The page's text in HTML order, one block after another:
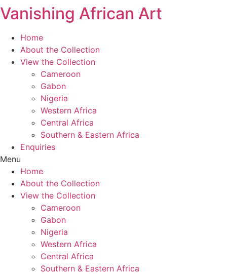
Skip
to
content
Vanishing African Art
Home
About the Collection
View the Collection
Cameroon
Gabon
Nigeria
Western Africa
Central Africa
Southern & Eastern Africa
Enquiries
Menu
Home
About the Collection
View the Collection
Cameroon
Gabon
Nigeria
Western Africa
Central Africa
Southern & Eastern Africa